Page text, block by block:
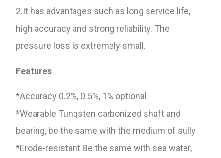
2.It has advantages such as long service life,
high accuracy and strong reliability. The
pressure loss is extremely small.
Features
*Accuracy 0.2%, 0.5%, 1% optional
*Wearable Tungsten carbonized shaft and
bearing, be the same with the medium of sully
*Erode-resistant Be the same with sea water,